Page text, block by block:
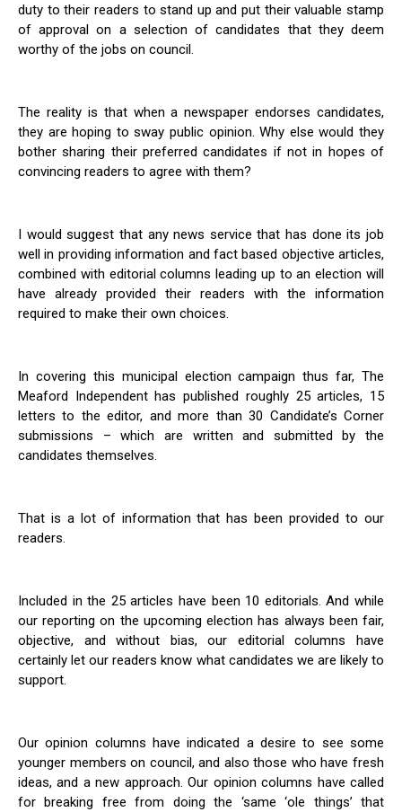
duty to their readers to stand up and put their valuable stamp
of approval on a selection of candidates that they deem
worthy of the jobs on council.
The reality is that when a newspaper endorses candidates,
they are hoping to sway public opinion. Why else would they
bother sharing their preferred candidates if not in hopes of
convincing readers to agree with them?
I would suggest that any news service that has done its job
well in providing information and fact based objective articles,
combined with editorial columns leading up to an election will
have already provided their readers with the information
required to make their own choices.
In covering this municipal election campaign thus far, The
Meaford Independent has published roughly 25 articles, 15
letters to the editor, and more than 30 Candidate’s Corner
submissions – which are written and submitted by the
candidates themselves.
That is a lot of information that has been provided to our
readers.
Included in the 25 articles have been 10 editorials. And while
our reporting on the upcoming election has always been fair,
objective, and without bias, our editorial columns have
certainly let our readers know what candidates we are likely to
support.
Our opinion columns have indicated a desire to see some
younger members on council, and also those who have fresh
ideas, and a new approach. Our opinion columns have called
for breaking free from doing the ‘same ‘ole things’ that